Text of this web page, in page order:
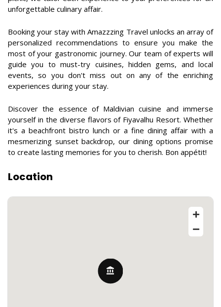
unforgettable culinary affair.
Booking your stay with Amazzzing Travel unlocks an array of
personalized recommendations to ensure you make the
most of your gastronomic journey. Our team of experts will
guide you to must-try cuisines, hidden gems, and local
events, so you don't miss out on any of the enriching
experiences during your stay.
Discover the essence of Maldivian cuisine and immerse
yourself in the diverse flavors of Fiyavalhu Resort. Whether
it's a beachfront bistro lunch or a fine dining affair with a
mesmerizing sunset backdrop, our dining options promise
to create lasting memories for you to cherish. Bon appétit!
Location